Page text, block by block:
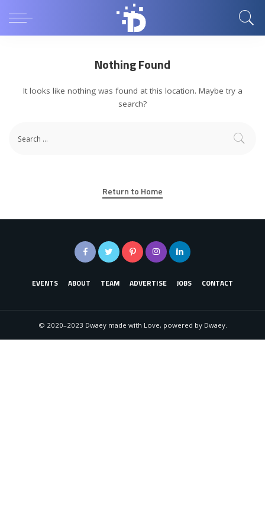
Nothing Found
It looks like nothing was found at this location. Maybe try a
search?
Return to Home
EVENTS ABOUT TEAM ADVERTISE JOBS CONTACT
© 2020–2023 Dwaey made with Love, powered by Dwaey.